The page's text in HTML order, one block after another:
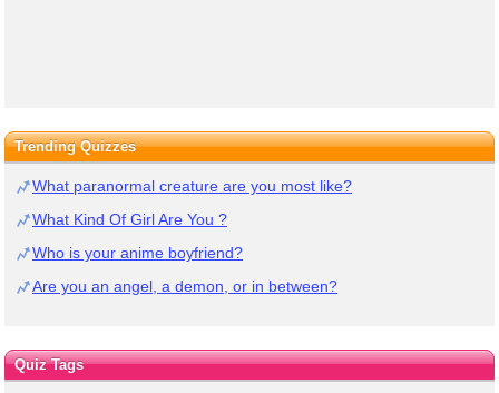
Trending Quizzes
What paranormal creature are you most like?
What Kind Of Girl Are You ?
Who is your anime boyfriend?
Are you an angel, a demon, or in between?
Quiz Tags